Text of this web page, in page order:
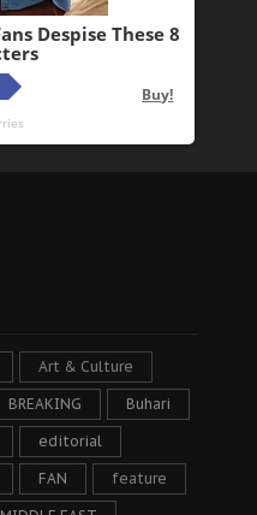
Art & Culture
BREAKING Buhari
editorial
FAN feature